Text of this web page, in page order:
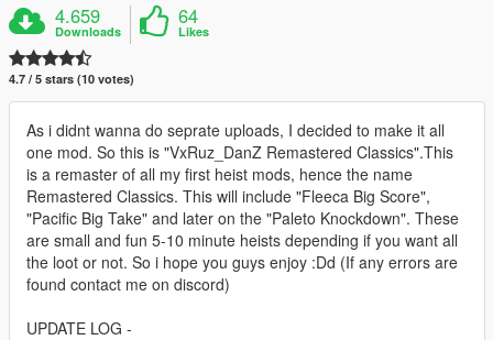
4.659
Downloads
64
Likes
4.7 / 5 stars (10 votes)
As i didnt wanna do seprate uploads, I decided to make it all
one mod. So this is "VxRuz_DanZ Remastered Classics".This
is a remaster of all my first heist mods, hence the name
Remastered Classics. This will include "Fleeca Big Score",
"Pacific Big Take" and later on the "Paleto Knockdown". These
are small and fun 5-10 minute heists depending if you want all
the loot or not. So i hope you guys enjoy :Dd (If any errors are
found contact me on discord)
UPDATE LOG -